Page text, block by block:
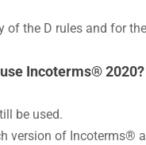
of the D rules and for
Incoterms® 2020?
be used.
version of Incoterms®